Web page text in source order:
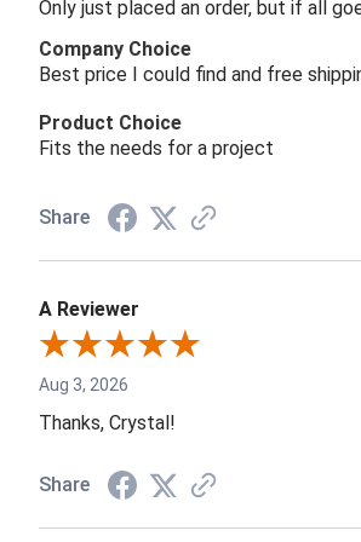
Only just placed an order, but if all
Company Choice
Best price I could find and free
Product Choice
Fits the needs for a project
Share
A Reviewer
Aug 3, 2026
Thanks, Crystal!
Share